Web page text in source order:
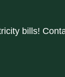
bills!